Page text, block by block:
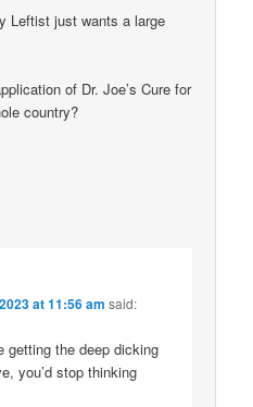
Leftist just wants a large
of Dr. Joe’s Cure for
country?
at 11:56 am said:
getting the deep dicking
you’d stop thinking